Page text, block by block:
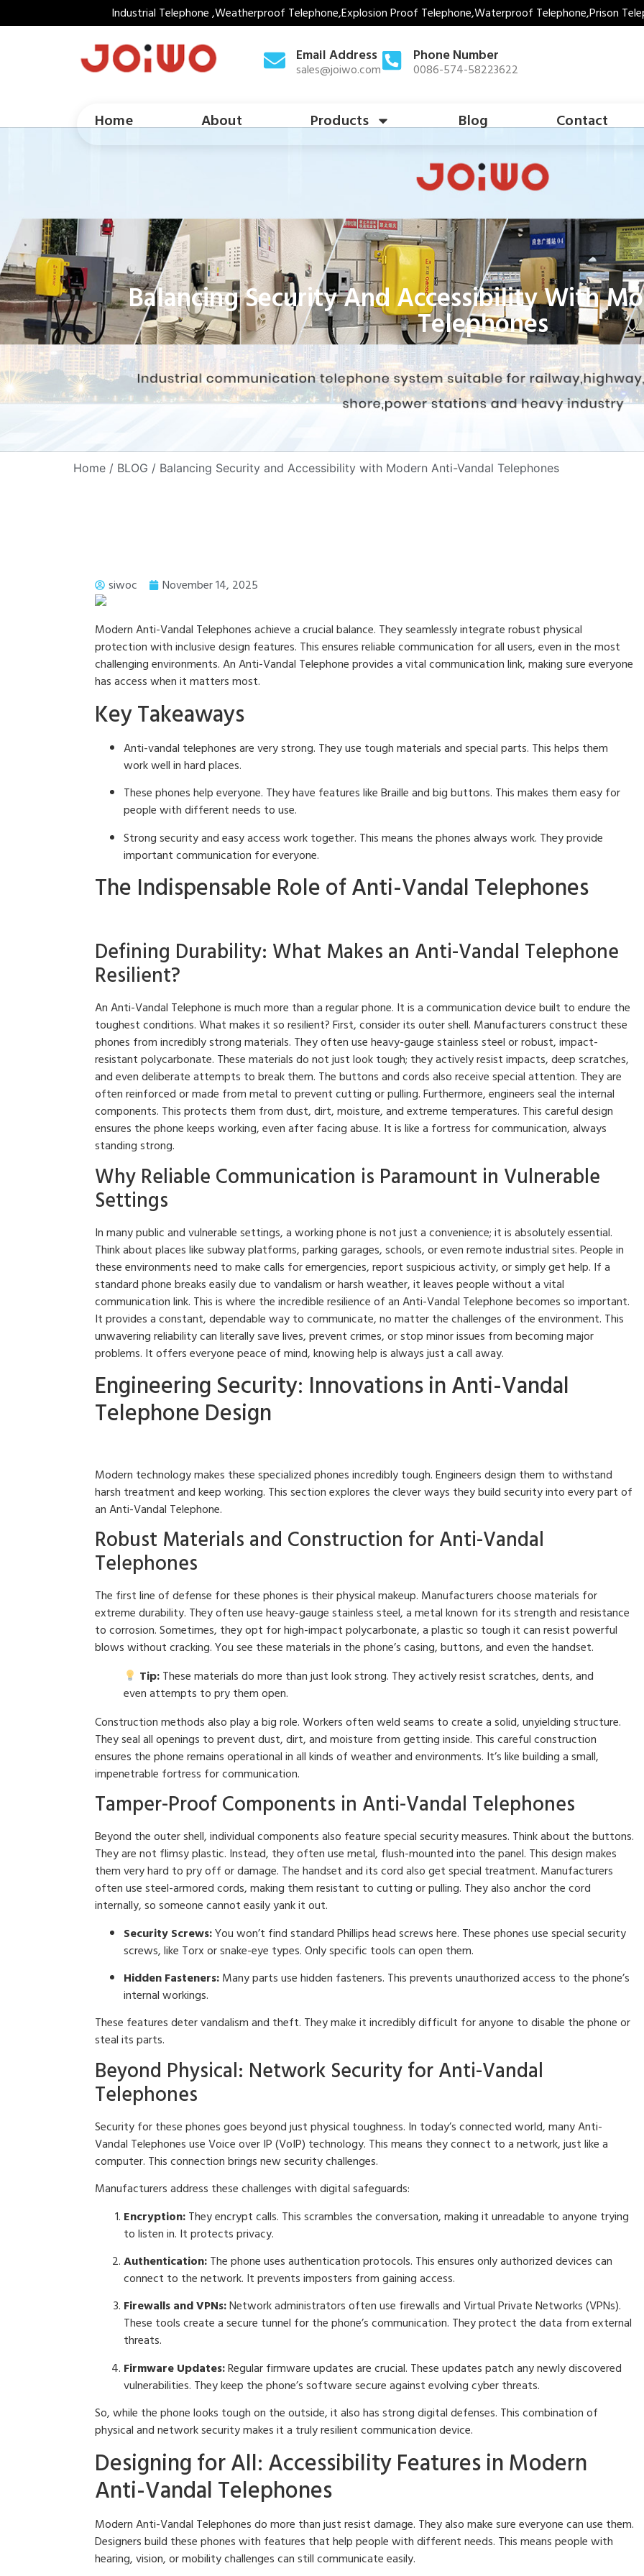
Industrial Telephone ,Weatherproof Telephone,Explosion Proof Telephone,Waterproof Telephone,Prison
Email Address
sales@joiwo.com
Phone Number
0086-574-58223622
Home About Products Blog Contact
Balancing Security And Accessibility With
Telephones
Home / BLOG / Balancing Security and Accessibility with Modern Anti-Vandal Telephones
siwoc November 14, 2025
Modern Anti-Vandal Telephones achieve a crucial balance. They seamlessly integrate robust physical
protection with inclusive design features. This ensures reliable communication for all users, even in the most
challenging environments. An Anti-Vandal Telephone provides a vital communication link, making sure everyone
has access when it matters most.
Key Takeaways
Anti-vandal telephones are very strong. They use tough materials and special parts. This helps them
work well in hard places.
These phones help everyone. They have features like Braille and big buttons. This makes them easy for
people with different needs to use.
Strong security and easy access work together. This means the phones always work. They provide
important communication for everyone.
The Indispensable Role of Anti-Vandal Telephones
Defining Durability: What Makes an Anti-Vandal Telephone
Resilient?
An Anti-Vandal Telephone is much more than a regular phone. It is a communication device built to endure the
toughest conditions. What makes it so resilient? First, consider its outer shell. Manufacturers construct these
phones from incredibly strong materials. They often use heavy-gauge stainless steel or robust, impact-
resistant polycarbonate. These materials do not just look tough; they actively resist impacts, deep scratches,
and even deliberate attempts to break them. The buttons and cords also receive special attention. They are
often reinforced or made from metal to prevent cutting or pulling. Furthermore, engineers seal the internal
components. This protects them from dust, dirt, moisture, and extreme temperatures. This careful design
ensures the phone keeps working, even after facing abuse. It is like a fortress for communication, always
standing strong.
Why Reliable Communication is Paramount in Vulnerable
Settings
In many public and vulnerable settings, a working phone is not just a convenience; it is absolutely essential.
Think about places like subway platforms, parking garages, schools, or even remote industrial sites. People in
these environments need to make calls for emergencies, report suspicious activity, or simply get help. If a
standard phone breaks easily due to vandalism or harsh weather, it leaves people without a vital
communication link. This is where the incredible resilience of an Anti-Vandal Telephone becomes so important.
It provides a constant, dependable way to communicate, no matter the challenges of the environment. This
unwavering reliability can literally save lives, prevent crimes, or stop minor issues from becoming major
problems. It offers everyone peace of mind, knowing help is always just a call away.
Engineering Security: Innovations in Anti-Vandal
Telephone Design
Modern technology makes these specialized phones incredibly tough. Engineers design them to withstand
harsh treatment and keep working. This section explores the clever ways they build security into every part of
an Anti-Vandal Telephone.
Robust Materials and Construction for Anti-Vandal
Telephones
The first line of defense for these phones is their physical makeup. Manufacturers choose materials for
extreme durability. They often use heavy-gauge stainless steel, a metal known for its strength and resistance
to corrosion. Sometimes, they opt for high-impact polycarbonate, a plastic so tough it can resist powerful
blows without cracking. You see these materials in the phone’s casing, buttons, and even the handset.
Tip:These materials do more than just look strong. They actively resist scratches, dents, and
even attempts to pry them open.
Construction methods also play a big role. Workers often weld seams to create a solid, unyielding structure.
They seal all openings to prevent dust, dirt, and moisture from getting inside. This careful construction
ensures the phone remains operational in all kinds of weather and environments. It’s like building a small,
impenetrable fortress for communication.
Tamper-Proof Components in Anti-Vandal Telephones
Beyond the outer shell, individual components also feature special security measures. Think about the buttons.
They are not flimsy plastic. Instead, they often use metal, flush-mounted into the panel. This design makes
them very hard to pry off or damage. The handset and its cord also get special treatment. Manufacturers
often use steel-armored cords, making them resistant to cutting or pulling. They also anchor the cord
internally, so someone cannot easily yank it out.
Security Screws:You won’t find standard Phillips head screws here. These phones use special security
screws, like Torx or snake-eye types. Only specific tools can open them.
Hidden Fasteners:Many parts use hidden fasteners. This prevents unauthorized access to the phone’s
internal workings.
These features deter vandalism and theft. They make it incredibly difficult for anyone to disable the phone or
steal its parts.
Beyond Physical: Network Security for Anti-Vandal
Telephones
Security for these phones goes beyond just physical toughness. In today’s connected world, many Anti-
Vandal Telephones use Voice over IP (VoIP) technology. This means they connect to a network, just like a
computer. This connection brings new security challenges.
Manufacturers address these challenges with digital safeguards:
Encryption:They encrypt calls. This scrambles the conversation, making it unreadable to anyone trying
to listen in. It protects privacy.
Authentication:The phone uses authentication protocols. This ensures only authorized devices can
connect to the network. It prevents imposters from gaining access.
Firewalls and VPNs:Network administrators often use firewalls and Virtual Private Networks (VPNs).
These tools create a secure tunnel for the phone’s communication. They protect the data from external
threats.
Firmware Updates:Regular firmware updates are crucial. These updates patch any newly discovered
vulnerabilities. They keep the phone’s software secure against evolving cyber threats.
So, while the phone looks tough on the outside, it also has strong digital defenses. This combination of
physical and network security makes it a truly resilient communication device.
Designing for All: Accessibility Features in Modern
Anti-Vandal Telephones
Modern Anti-Vandal Telephones do more than just resist damage. They also make sure everyone can use them.
Designers build these phones with features that help people with different needs. This means people with
hearing, vision, or mobility challenges can still communicate easily.